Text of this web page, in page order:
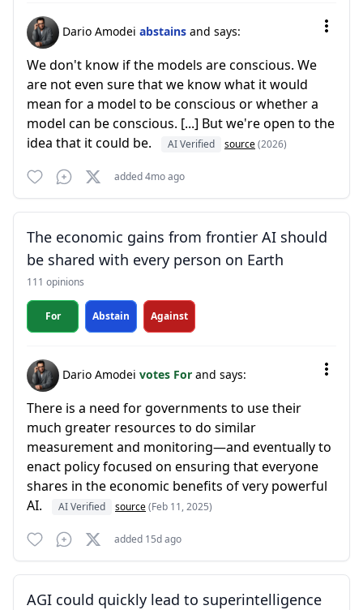
Dario Amodei abstains and says:
We don't know if the models are conscious. We
are not even sure that we know what it would
mean for a model to be conscious or whether a
model can be conscious. [...] But we're open to the
idea that it could be.
AI Verified source(2026)
added 4mo ago
The economic gains from frontier AI should
be shared with every person on Earth
111 opinions
For Abstain Against
Dario Amodei votes For and says:
There is a need for governments to use their
much greater resources to do similar
measurement and monitoring—and eventually to
enact policy focused on ensuring that everyone
shares in the economic benefits of very powerful
AI.
AI Verified source(Feb 11, 2025)
added 15d ago
AGI could quickly lead to superintelligence